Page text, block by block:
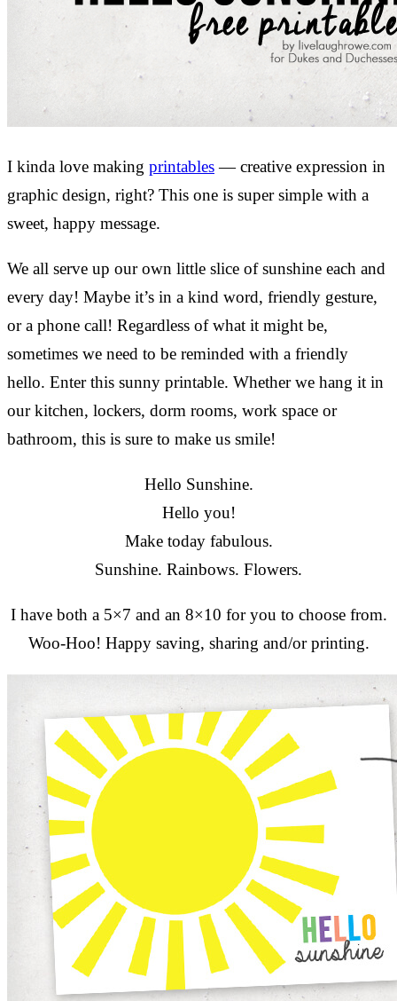
I kinda love making printables— creative expression in
graphic design, right? This one is super simple with a
sweet, happy message.
We all serve up our own little slice of sunshine each and
every day! Maybe it’s in a kind word, friendly gesture,
or a phone call! Regardless of what it might be,
sometimes we need to be reminded with a friendly
hello. Enter this sunny printable. Whether we hang it in
our kitchen, lockers, dorm rooms, work space or
bathroom, this is sure to make us smile!
Hello Sunshine.
Hello you!
Make today fabulous.
Sunshine. Rainbows. Flowers.
I have both a 5×7 and an 8×10 for you to choose from.
Woo-Hoo! Happy saving, sharing and/or printing.